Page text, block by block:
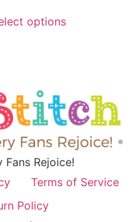
options
Fans Rejoice!
Terms of Service
Policy